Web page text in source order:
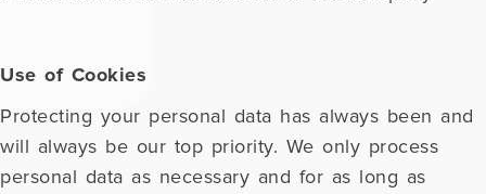
Use of Cookies
Protecting your personal data has always been and
will always be our top priority. We only process
personal data as necessary and for as long as